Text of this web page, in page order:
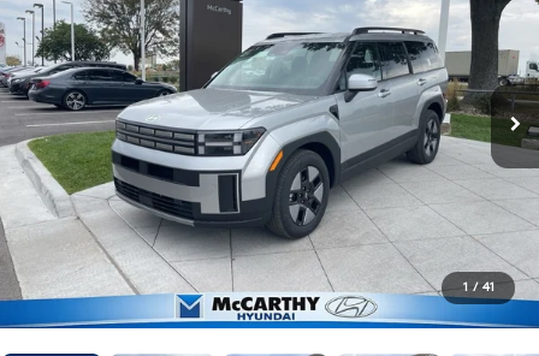
1 / 41